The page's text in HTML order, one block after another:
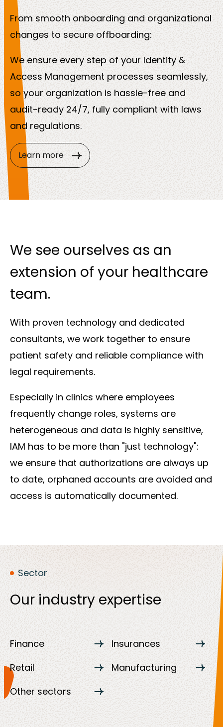
Contact us
From smooth onboarding and organizational
changes to secure offboarding:
We ensure every step of your Identity &
Access Management processes seamlessly,
so your organization is hassle-free and
audit-ready 24/7, fully compliant with laws
and regulations.
Learn more
We see ourselves as an
extension of your healthcare
team.
With proven technology and dedicated
consultants, we work together to ensure
patient safety and reliable compliance with
legal requirements.
Especially in clinics where employees
frequently change roles, systems are
heterogeneous and data is highly sensitive,
IAM has to be more than "just technology":
we ensure that authorizations are always up
to date, orphaned accounts are avoided and
access is automatically documented.
Sector
Our industry expertise
Finance
Insurances
Retail
Manufacturing
Other sectors